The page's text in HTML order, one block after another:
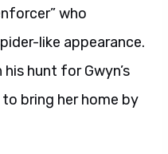
who
like appearance.
hunt for Gwyn’s
bring her home by